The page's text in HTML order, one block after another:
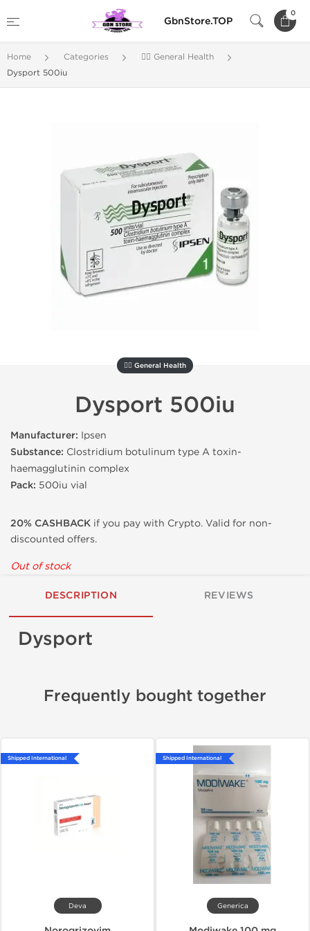
GbnStore.TOP
0
Home Categories
🚴‍♂️ General Health
Dysport 500iu
🚴‍♂️ General Health
Dysport 500iu
Manufacturer: Ipsen
Substance: Clostridium botulinum type A toxin-
haemagglutinin complex
Pack: 500iu vial
20% CASHBACK if you pay with Crypto. Valid for non-
discounted offers.
Out of stock
DESCRIPTION REVIEWS
Dysport
Frequently bought together
Shipped International
Deva
Shipped International
Generica